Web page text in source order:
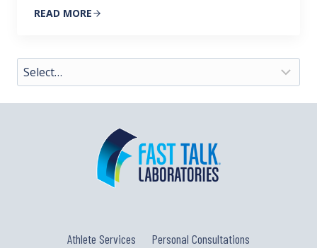
READ MORE
Athlete Services Personal Consultations